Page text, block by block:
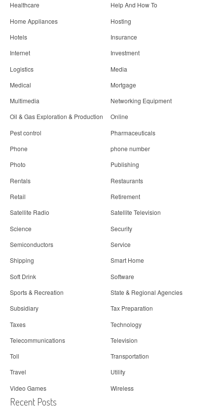
Healthcare
Help And How To
Home Appliances
Hosting
Hotels
Insurance
Internet
Investment
Logistics
Media
Medical
Mortgage
Multimedia
Networking Equipment
Oil & Gas Exploration & Production
Online
Pest control
Pharmaceuticals
Phone
phone number
Photo
Publishing
Rentals
Restaurants
Retail
Retirement
Satellite Radio
Satellite Television
Science
Security
Semiconductors
Service
Shipping
Smart Home
Soft Drink
Software
Sports & Recreation
State & Regional Agencies
Subsidiary
Tax Preparation
Taxes
Technology
Telecommunications
Television
Toll
Transportation
Travel
Utility
Video Games
Wireless
Recent Posts